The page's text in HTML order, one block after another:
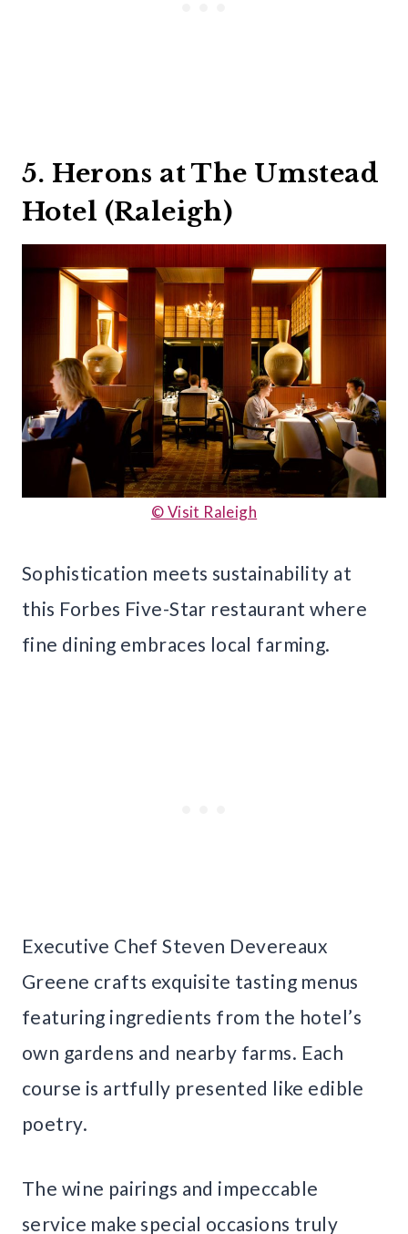
5. Herons at The Umstead
Hotel (Raleigh)
© Visit Raleigh
Sophistication meets sustainability at
this Forbes Five-Star restaurant where
fine dining embraces local farming.
Executive Chef Steven Devereaux
Greene crafts exquisite tasting menus
featuring ingredients from the hotel’s
own gardens and nearby farms. Each
course is artfully presented like edible
poetry.
The wine pairings and impeccable
service make special occasions truly